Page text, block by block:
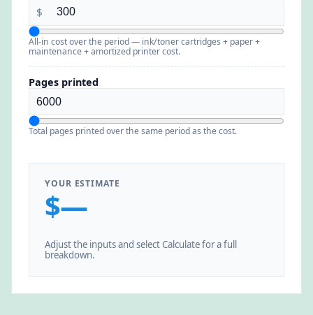
$
All-in cost over the period — ink/toner cartridges + paper +
maintenance + amortized printer cost.
Pages printed
Total pages printed over the same period as the cost.
YOUR ESTIMATE
$—
Adjust the inputs and select Calculate for a full
breakdown.